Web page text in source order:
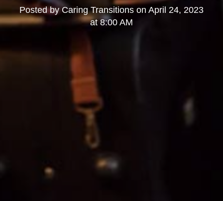
Posted byCaring Transitions on April 24, 2023
at 8:00 AM